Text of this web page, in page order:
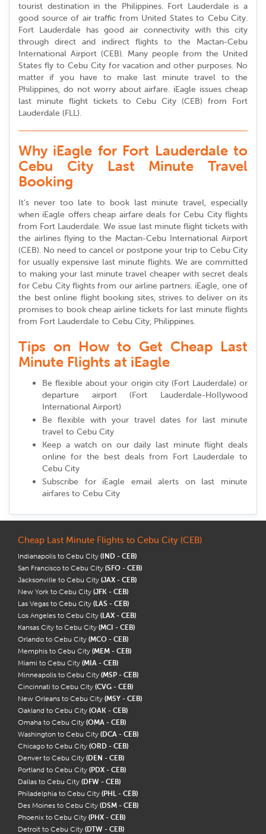
tourist destination in the Philippines. Fort Lauderdale is a
good source of air traffic from United States to Cebu City.
Fort Lauderdale has good air connectivity with this city
through direct and indirect flights to the Mactan-Cebu
International Airport (CEB). Many people from the United
States fly to Cebu City for vacation and other purposes. No
matter if you have to make last minute travel to the
Philippines, do not worry about airfare. iEagle issues cheap
last minute flight tickets to Cebu City (CEB) from Fort
Lauderdale (FLL).
Why iEagle for Fort Lauderdale to
Cebu City Last Minute Travel
Booking
It’s never too late to book last minute travel, especially
when iEagle offers cheap airfare deals for Cebu City flights
from Fort Lauderdale. We issue last minute flight tickets with
the airlines flying to the Mactan-Cebu International Airport
(CEB). No need to cancel or postpone your trip to Cebu City
for usually expensive last minute flights. We are committed
to making your last minute travel cheaper with secret deals
for Cebu City flights from our airline partners. iEagle, one of
the best online flight booking sites, strives to deliver on its
promises to book cheap airline tickets for last minute flights
from Fort Lauderdale to Cebu City, Philippines.
Tips on How to Get Cheap Last
Minute Flights at iEagle
Be flexible about your origin city (Fort Lauderdale) or
departure airport (Fort Lauderdale-Hollywood
International Airport)
Be flexible with your travel dates for last minute
travel to Cebu City
Keep a watch on our daily last minute flight deals
online for the best deals from Fort Lauderdale to
Cebu City
Subscribe for iEagle email alerts on last minute
airfares to Cebu City
Cheap Last Minute Flights to Cebu City (CEB)
Indianapolis to Cebu City (IND - CEB)
San Francisco to Cebu City (SFO - CEB)
Jacksonville to Cebu City (JAX - CEB)
New York to Cebu City (JFK - CEB)
Las Vegas to Cebu City (LAS - CEB)
Los Angeles to Cebu City (LAX - CEB)
Kansas City to Cebu City (MCI - CEB)
Orlando to Cebu City (MCO - CEB)
Memphis to Cebu City (MEM - CEB)
Miami to Cebu City (MIA - CEB)
Minneapolis to Cebu City (MSP - CEB)
Cincinnati to Cebu City (CVG - CEB)
New Orleans to Cebu City (MSY - CEB)
Oakland to Cebu City (OAK - CEB)
Omaha to Cebu City (OMA - CEB)
Washington to Cebu City (DCA - CEB)
Chicago to Cebu City (ORD - CEB)
Denver to Cebu City (DEN - CEB)
Portland to Cebu City (PDX - CEB)
Dallas to Cebu City (DFW - CEB)
Philadelphia to Cebu City (PHL - CEB)
Des Moines to Cebu City (DSM - CEB)
Phoenix to Cebu City (PHX - CEB)
Detroit to Cebu City (DTW - CEB)